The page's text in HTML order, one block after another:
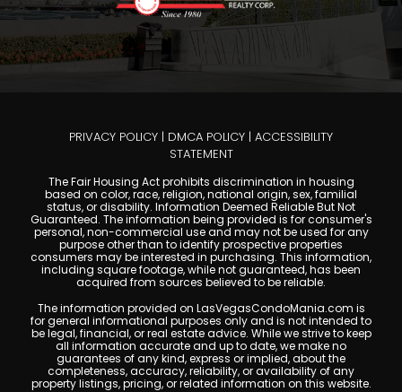
PRIVACY POLICY | DMCA POLICY | ACCESSIBILITY
STATEMENT
The Fair Housing Act prohibits discrimination in housing
based on color, race, religion, national origin, sex, familial
status, or disability. Information Deemed Reliable But Not
Guaranteed. The information being provided is for consumer's
personal, non-commercial use and may not be used for any
purpose other than to identify prospective properties
consumers may be interested in purchasing. This information,
including square footage, while not guaranteed, has been
acquired from sources believed to be reliable.
The information provided on LasVegasCondoMania.com is
for general informational purposes only and is not intended to
be legal, financial, or real estate advice. While we strive to keep
all information accurate and up to date, we make no
guarantees of any kind, express or implied, about the
completeness, accuracy, reliability, or availability of any
property listings, pricing, or related information on this website.